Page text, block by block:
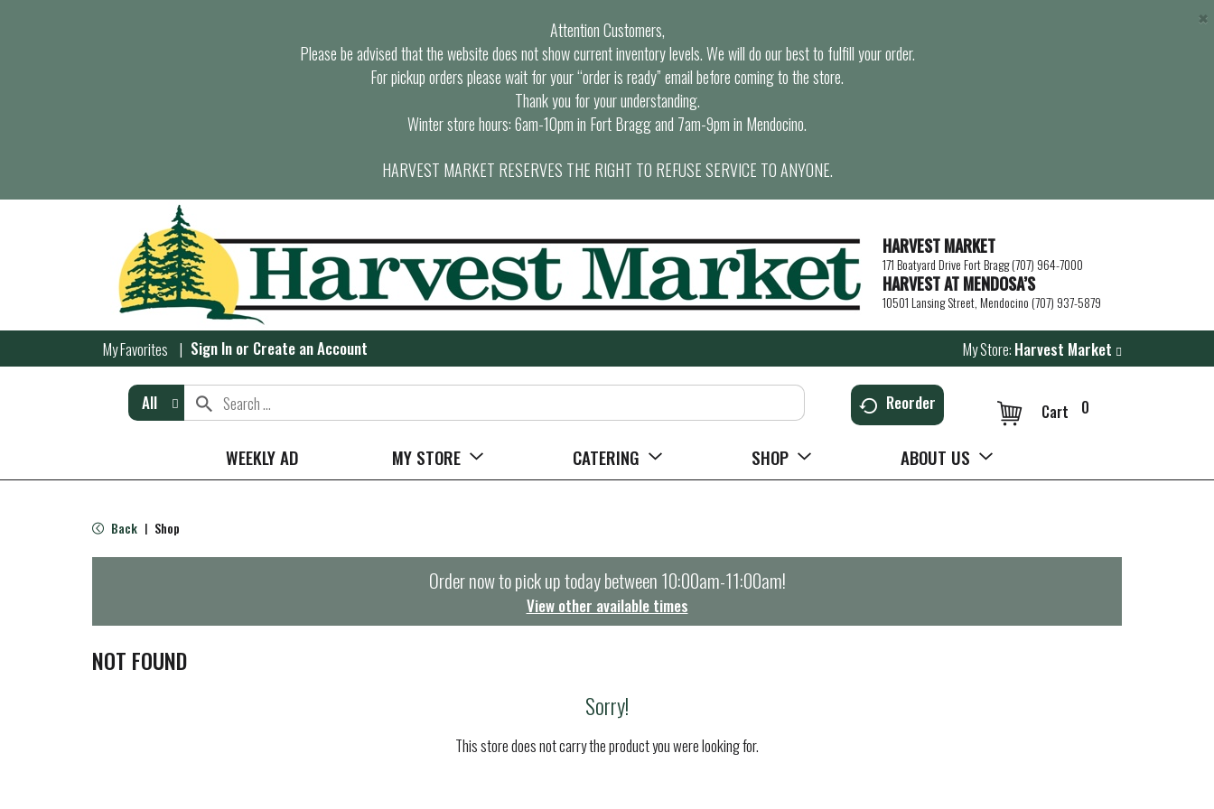
Attention Customers,
Please be advised that the website does not show current inventory levels. We will do our best to fulfill your order.
For pickup orders please wait for your “order is ready” email before coming to the store.
Thank you for your understanding.
Winter store hours: 6am-10pm in Fort Bragg and 7am-9pm in Mendocino.
HARVEST MARKET RESERVES THE RIGHT TO REFUSE SERVICE TO ANYONE.
×
HARVEST MARKET
171 Boatyard Drive Fort Bragg (707) 964-7000
HARVEST AT MENDOSA’S
10501 Lansing Street, Mendocino (707) 937-5879
My Favorites Sign In or Create an Account My Store: Harvest Market
All Reorder 0
Cart
WEEKLY AD MY STORE CATERING SHOP ABOUT US
Back | Shop
Order now to pick up today between10:00am-11:00am!
View other available times
NOT FOUND
Sorry!
This store does not carry the product you were looking for.